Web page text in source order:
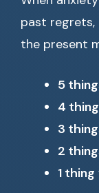
past regrets,
the present
5
4
3
2
1 thing